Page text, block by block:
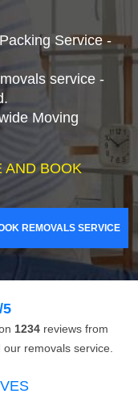
Service -
service -
Moving
AND BOOK
REMOVALS SERVICE
/5
1234 reviews from
removals service.